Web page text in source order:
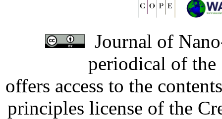
Journal of
periodical of
offers access to the
principles license of the